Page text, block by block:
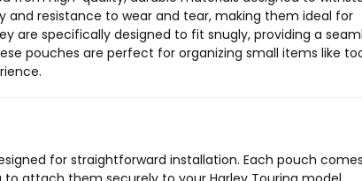
and resistance to wear and tear, making them ideal for
are specifically designed to fit snugly, providing a
pouches are perfect for organizing small items like
for straightforward installation. Each pouch comes